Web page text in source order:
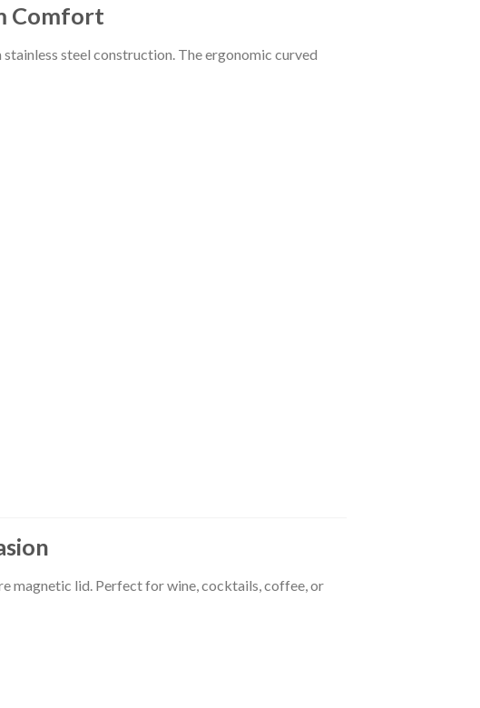
Comfort
steel construction. The ergonomic curved
magnetic lid. Perfect for wine, cocktails, coffee, or